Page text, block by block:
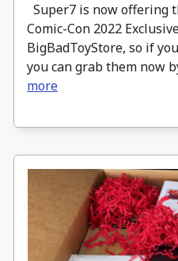
Super7 is now offering
Comic-Con 2022
BigBadToyStore, so if
you can grab them now
more